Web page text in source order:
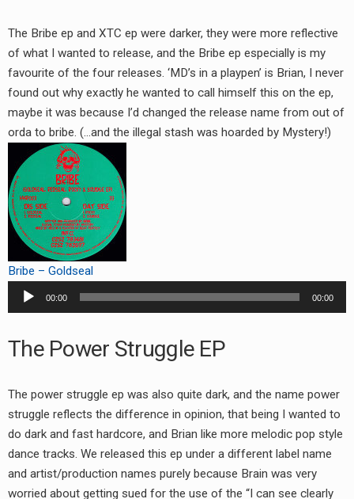
The Bribe ep and XTC ep were darker, they were more reflective
of what I wanted to release, and the Bribe ep especially is my
favourite of the four releases. ‘MD’s in a playpen’ is Brian, I never
found out why exactly he wanted to call himself this on the ep,
maybe it was because I’d changed the release name from out of
orda to bribe. (…and the illegal stash was hoarded by Mystery!)
Bribe – Goldseal
Audio
Player
00:00 00:00
The Power Struggle EP
The power struggle ep was also quite dark, and the name power
struggle reflects the difference in opinion, that being I wanted to
do dark and fast hardcore, and Brian like more melodic pop style
dance tracks. We released this ep under a different label name
and artist/production names purely because Brain was very
worried about getting sued for the use of the “I can see clearly